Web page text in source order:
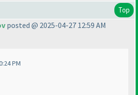
Top
posted @ 2025-04-27 12:59 AM
PM